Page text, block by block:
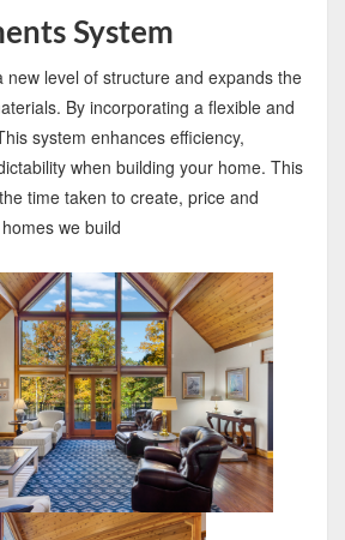
System
new level of structure and expands the
By incorporating a flexible and
system enhances efficiency,
when building your home. This
time taken to create, price and
we build